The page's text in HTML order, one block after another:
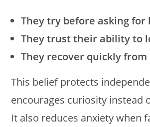
They try before asking for
They trust their ability to
They recover quickly from
This belief protects
encourages curiosity instead
It also reduces anxiety when